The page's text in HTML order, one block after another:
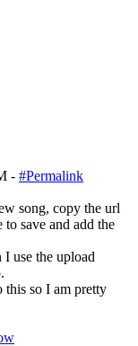
- #Permalink
song, copy the url
save and add the
use the upload
this so I am pretty